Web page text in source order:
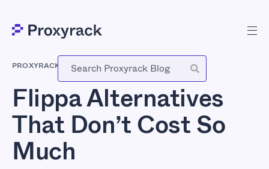
PROXYRACK DECEMBER 28, 2025
Flippa Alternatives
That Don’t Cost So
Much